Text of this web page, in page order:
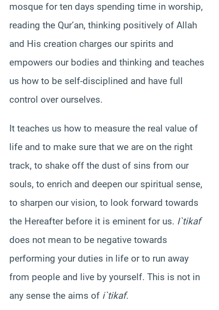
mosque for ten days spending time in worship,
reading the Qur’an, thinking positively of Allah
and His creation charges our spirits and
empowers our bodies and thinking and teaches
us how to be self-disciplined and have full
control over ourselves.
It teaches us how to measure the real value of
life and to make sure that we are on the right
track, to shake off the dust of sins from our
souls, to enrich and deepen our spiritual sense,
to sharpen our vision, to look forward towards
the Hereafter before it is eminent for us. I`tikaf
does not mean to be negative towards
performing your duties in life or to run away
from people and live by yourself. This is not in
any sense the aims of i`tikaf.